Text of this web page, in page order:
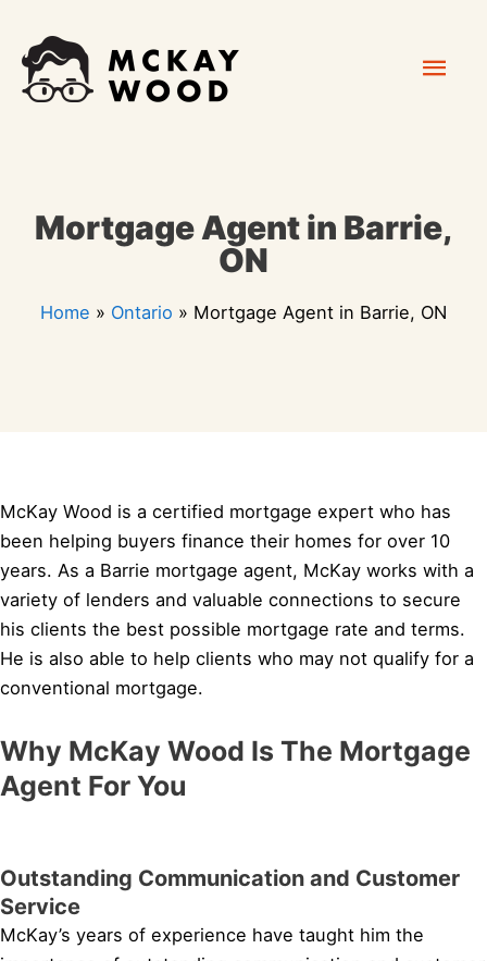
content
Mortgage Agent in Barrie,
ON
Home » Ontario » Mortgage Agent in Barrie, ON
McKay Wood is a certified mortgage expert who has
been helping buyers finance their homes for over 10
years. As a Barrie mortgage agent, McKay works with a
variety of lenders and valuable connections to secure
his clients the best possible mortgage rate and terms.
He is also able to help clients who may not qualify for a
conventional mortgage.
Why McKay Wood Is The Mortgage
Agent For You
Outstanding Communication and Customer
Service
McKay’s years of experience have taught him the